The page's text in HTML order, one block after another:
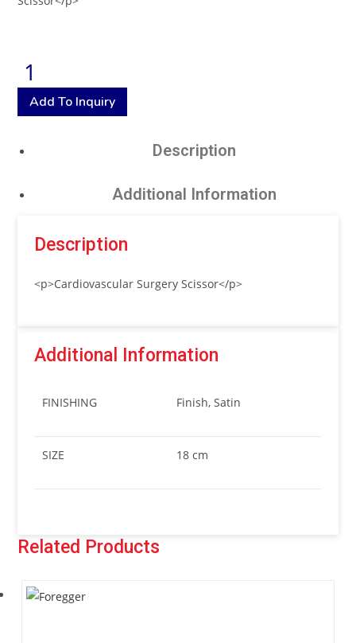
Add To Inquiry
Description
Additional Information
Description
<p>Cardiovascular Surgery Scissor</p>
Additional Information
FINISHING Finish, Satin
SIZE 18 cm
Related Products